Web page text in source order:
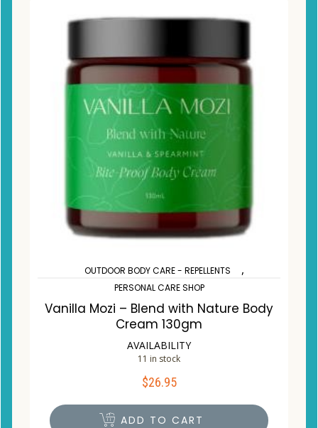
OUTDOOR BODY CARE - REPELLENTS ,
PERSONAL CARE SHOP
Vanilla Mozi – Blend with Nature Body
Cream 130gm
AVAILABILITY
11 in stock
$26.95
ADD TO CART